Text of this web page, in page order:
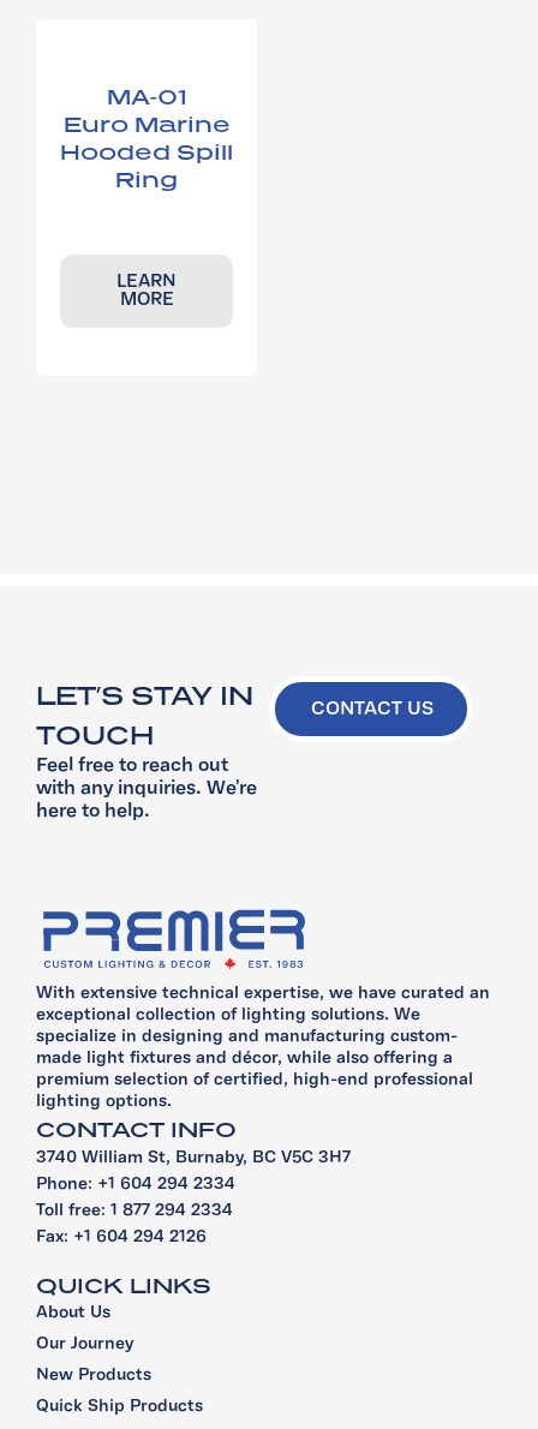
MA-01
Euro Marine
Hooded Spill
Ring
LEARN
MORE
LET’S STAY IN
TOUCH
Feel free to reach out
with any inquiries. We’re
here to help.
CONTACT US
With extensive technical expertise, we have curated an
exceptional collection of lighting solutions. We
specialize in designing and manufacturing custom-
made light fixtures and décor, while also offering a
premium selection of certified, high-end professional
lighting options.
CONTACT INFO
3740 William St, Burnaby, BC V5C 3H7
Phone: +1 604 294 2334
Toll free: 1 877 294 2334
Fax: +1 604 294 2126
QUICK LINKS
About Us
Our Journey
New Products
Quick Ship Products